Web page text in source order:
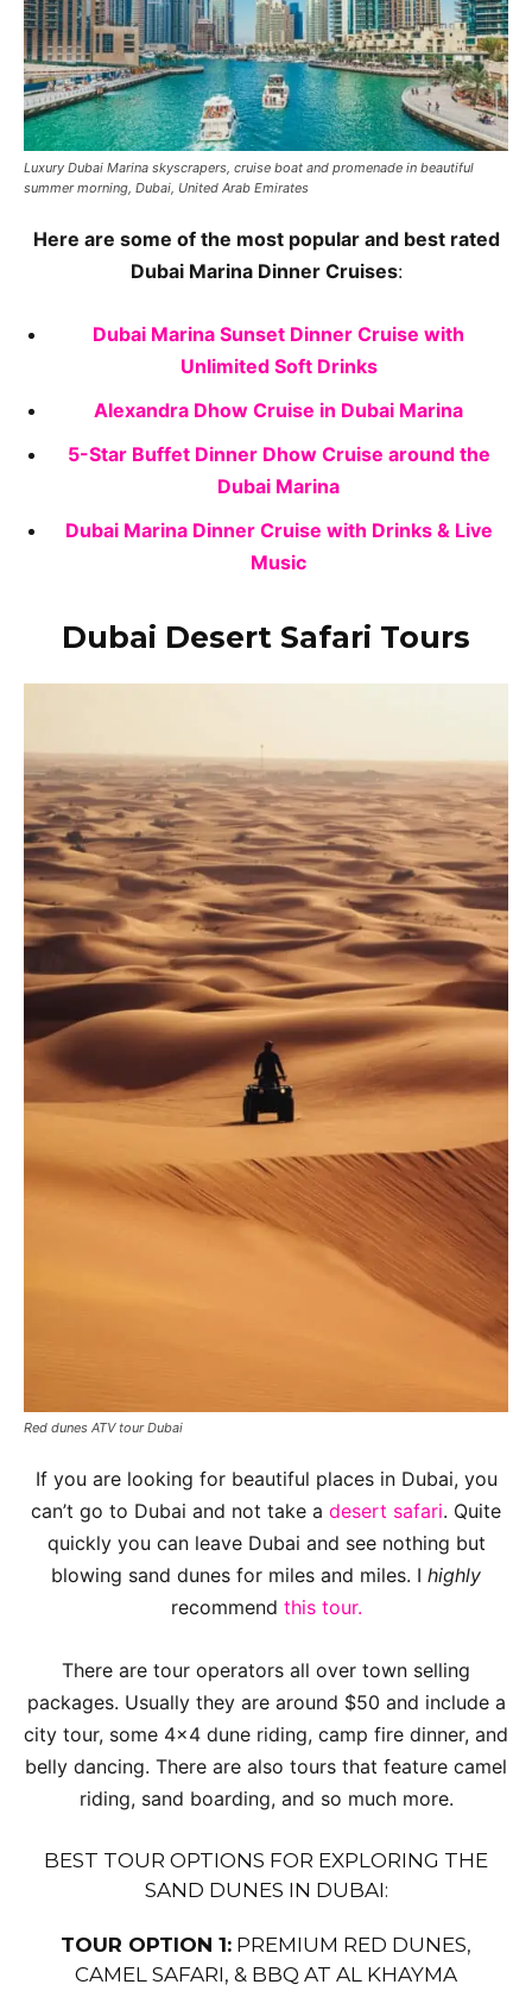
Luxury Dubai Marina skyscrapers, cruise boat and promenade in beautiful
summer morning, Dubai, United Arab Emirates
Here are some of the most popular and best rated
Dubai Marina Dinner Cruises:
Dubai Marina Sunset Dinner Cruise with
Unlimited Soft Drinks
Alexandra Dhow Cruise in Dubai Marina
5-Star Buffet Dinner Dhow Cruise around the
Dubai Marina
Dubai Marina Dinner Cruise with Drinks & Live
Music
Dubai Desert Safari Tours
Red dunes ATV tour Dubai
If you are looking for beautiful places in Dubai, you
can’t go to Dubai and not take a desert safari. Quite
quickly you can leave Dubai and see nothing but
blowing sand dunes for miles and miles. I highly
recommend this tour.
There are tour operators all over town selling
packages. Usually they are around $50 and include a
city tour, some 4×4 dune riding, camp fire dinner, and
belly dancing. There are also tours that feature camel
riding, sand boarding, and so much more.
BEST TOUR OPTIONS FOR EXPLORING THE
SAND DUNES IN DUBAI:
TOUR OPTION 1: PREMIUM RED DUNES,
CAMEL SAFARI, & BBQ AT AL KHAYMA